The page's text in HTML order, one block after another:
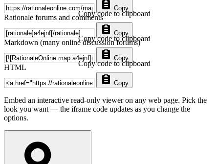
Copy
Rationale forums and comments
Copy
Copy code to clipboard
Markdown (many online discussion forums)
Copy
Copy code to clipboard
HTML
Copy
Copy code to clipboard
Embed an interactive read-only viewer on any web page. Pick the
look you want — the iframe code updates as you change the
options.